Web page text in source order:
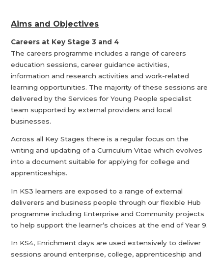
Aims and Objectives
Careers at Key Stage 3 and 4
The careers programme includes a range of careers
education sessions, career guidance activities,
information and research activities and work-related
learning opportunities. The majority of these sessions are
delivered by the Services for Young People specialist
team supported by external providers and local
businesses.
Across all Key Stages there is a regular focus on the
writing and updating of a Curriculum Vitae which evolves
into a document suitable for applying for college and
apprenticeships.
In KS3 learners are exposed to a range of external
deliverers and business people through our flexible Hub
programme including Enterprise and Community projects
to help support the learner’s choices at the end of Year 9.
In KS4, Enrichment days are used extensively to deliver
sessions around enterprise, college, apprenticeship and